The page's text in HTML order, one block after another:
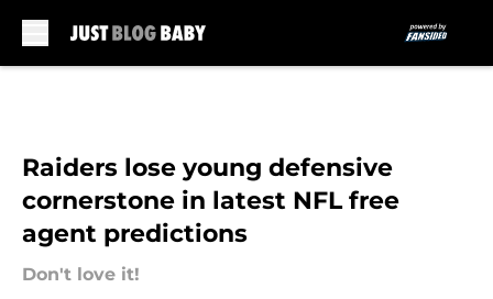
Raiders lose young defensive
cornerstone in latest NFL free
agent predictions
Don't love it!